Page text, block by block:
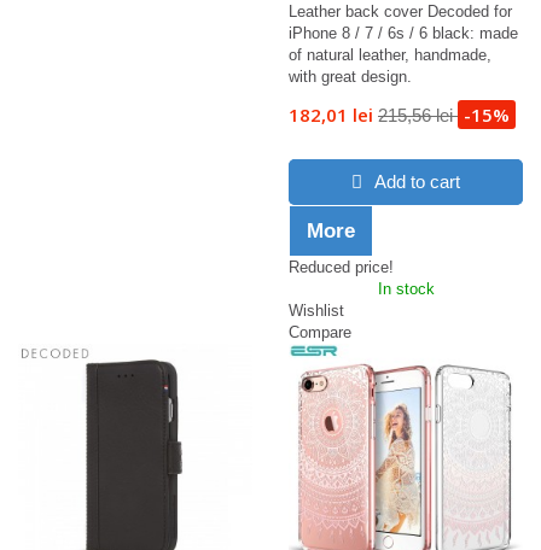
Leather back cover Decoded for
iPhone 8 / 7 / 6s / 6 black: made
of natural leather, handmade,
with great design.
182,01 lei 215,56 lei -15%
Add to cart
More
Reduced price!
In stock
Wishlist
Compare